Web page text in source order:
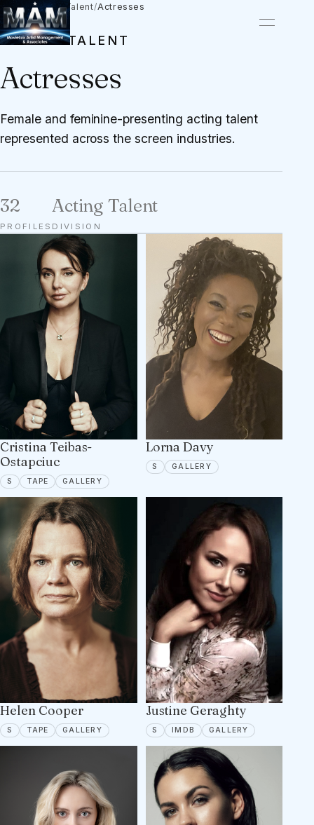
Talent /Acting Talent/Actresses
ACTING TALENT
Actresses
Female and feminine-presenting acting talent
represented across the screen industries.
32
PROFILES
Acting Talent
DIVISION
Cristina Teibas-
Ostapciuc
S SPOTLIGHT
TAPE TAPE ON FILE
GALLERY6 PORTFOLIO IMAGES
Lorna Davy
S SPOTLIGHT
GALLERY5 PORTFOLIO IMAGES
Helen Cooper
S SPOTLIGHT
TAPE TAPE ON FILE
GALLERY4 PORTFOLIO IMAGES
Justine Geraghty
S SPOTLIGHT
IMDB IMDBGALLERY 2 PORTFOLIO